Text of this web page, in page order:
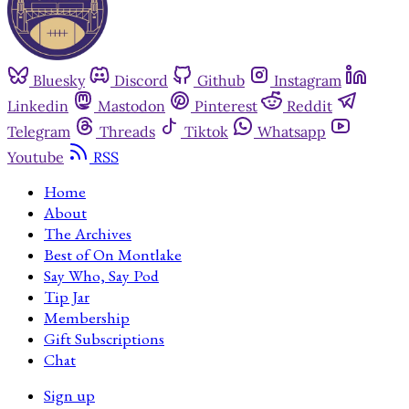
Bluesky Discord Github
Instagram
Linkedin
Mastodon Pinterest
Reddit
Telegram
Threads Tiktok
Whatsapp
Youtube
RSS
Home
About
The Archives
Best of On Montlake
Say Who, Say Pod
Tip Jar
Membership
Gift Subscriptions
Chat
Sign up